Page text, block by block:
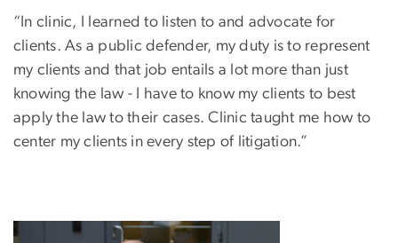
“In clinic, I learned to listen to and advocate for
clients. As a public defender, my duty is to represent
my clients and that job entails a lot more than just
knowing the law - I have to know my clients to best
apply the law to their cases. Clinic taught me how to
center my clients in every step of litigation.”